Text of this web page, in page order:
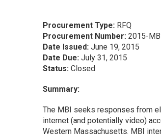
Procurement Type: RFQ
Procurement Number: 2015-
Date Issued: June 19, 2015
Date Due: July 31, 2015
Status: Closed
Summary:
The MBI seeks responses from
internet (and potentially video)
Western Massachusetts. MBI